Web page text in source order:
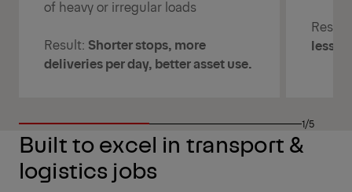
of heavy or irregular loads
Result: Shorter stops, more
deliveries per day, better asset use.
less
1/5
Built to excel in transport &
logistics jobs